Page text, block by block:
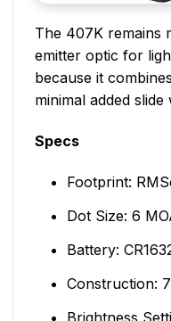
The 407K remains
emitter optic for
because it
minimal added slide
Specs
Footprint:
Dot Size: 6
Battery:
Construction:
Brightness